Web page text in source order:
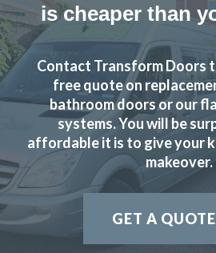
Have no hesitation in
them again.
Anthony,
is cheaper than
Contact Transform Doors
free quote on
bathroom doors or our
systems. You will be
affordable it is to give your
makeover.
GET A QUOTE